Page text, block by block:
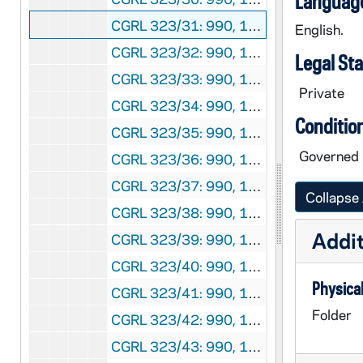
CGRL 323/31: 990, 1985
CGRL 323/32: 990, 1986
CGRL 323/33: 990, 1987
CGRL 323/34: 990, 1988
CGRL 323/35: 990, 1989
CGRL 323/36: 990, 1990
CGRL 323/37: 990, 1991
CGRL 323/38: 990, 1992
CGRL 323/39: 990, 1993
CGRL 323/40: 990, 1994
CGRL 323/41: 990, 1995
CGRL 323/42: 990, 1996
CGRL 323/43: 990, 1997
English.
Legal
Private
Collapse
Folder